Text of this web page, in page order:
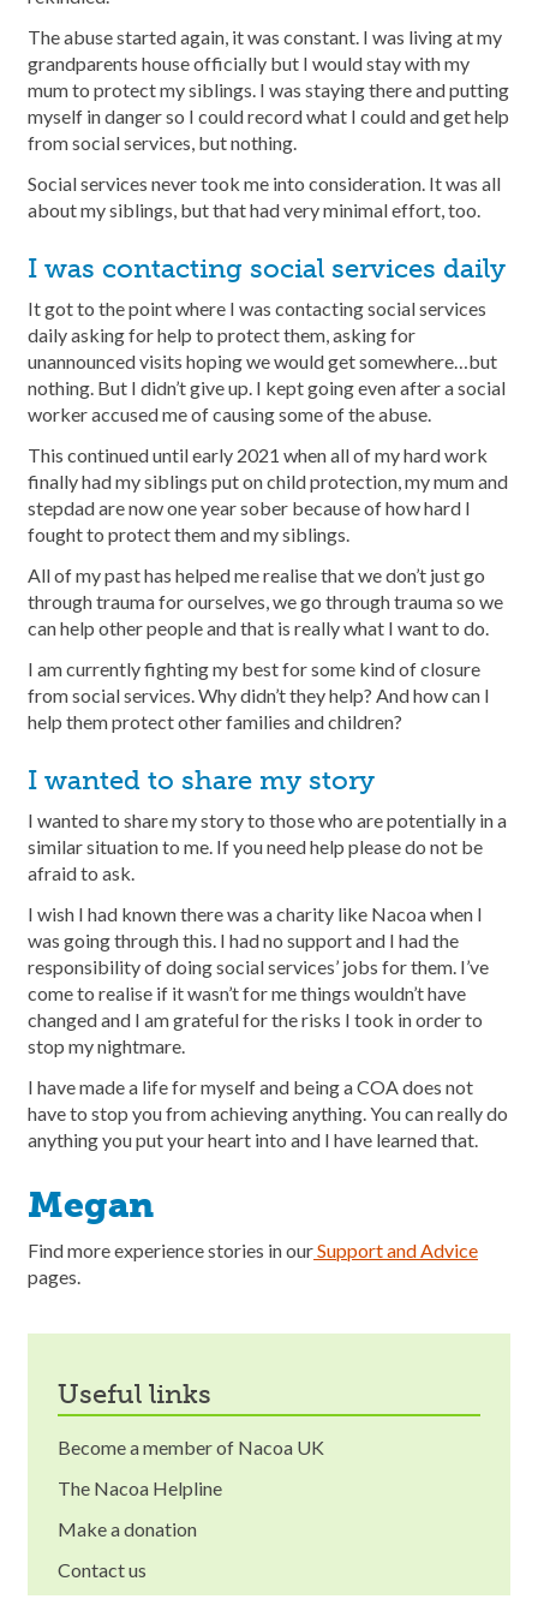
The abuse started again, it was constant. I was living at my
grandparents house officially but I would stay with my
mum to protect my siblings. I was staying there and putting
myself in danger so I could record what I could and get help
from social services, but nothing.
Social services never took me into consideration. It was all
about my siblings, but that had very minimal effort, too.
I was contacting social services daily
It got to the point where I was contacting social services
daily asking for help to protect them, asking for
unannounced visits hoping we would get somewhere…but
nothing. But I didn’t give up. I kept going even after a social
worker accused me of causing some of the abuse.
This continued until early 2021 when all of my hard work
finally had my siblings put on child protection, my mum and
stepdad are now one year sober because of how hard I
fought to protect them and my siblings.
All of my past has helped me realise that we don’t just go
through trauma for ourselves, we go through trauma so we
can help other people and that is really what I want to do.
I am currently fighting my best for some kind of closure
from social services. Why didn’t they help? And how can I
help them protect other families and children?
I wanted to share my story
I wanted to share my story to those who are potentially in a
similar situation to me. If you need help please do not be
afraid to ask.
I wish I had known there was a charity like Nacoa when I
was going through this. I had no support and I had the
responsibility of doing social services’ jobs for them. I’ve
come to realise if it wasn’t for me things wouldn’t have
changed and I am grateful for the risks I took in order to
stop my nightmare.
I have made a life for myself and being a COA does not
have to stop you from achieving anything. You can really do
anything you put your heart into and I have learned that.
Megan
Find more experience stories in ourSupport and Advice
pages.
useful links
Become a member of Nacoa UK
The Nacoa Helpline
Make a donation
Contact us